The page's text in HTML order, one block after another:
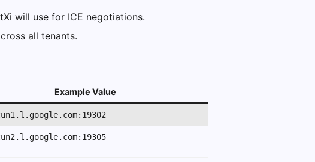
will use for ICE negotiations.
all tenants.
Example Value